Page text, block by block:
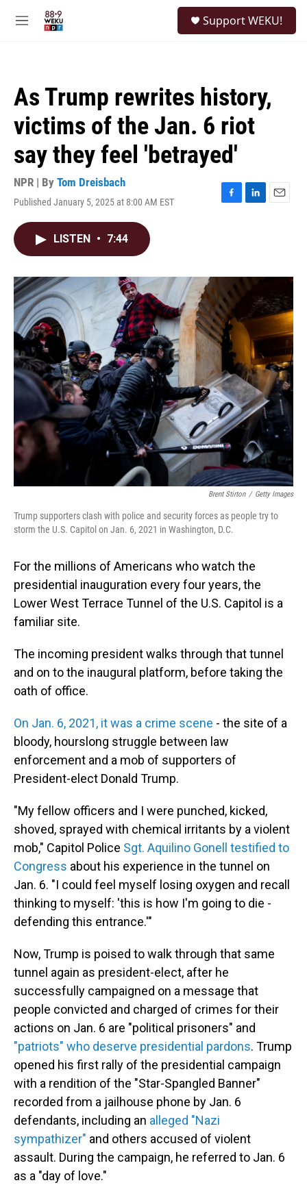
M
Support WEKU!
As Trump rewrites history,
victims of the Jan. 6 riot
say they feel 'betrayed'
NPR | By Tom Dreisbach
Published January 5, 2025 at 8:00 AM EST
F
o
k
L
I
n
E
LISTEN • 7:44
Brent Stirton / Getty Images
Trump supporters clash with police and security forces as people try to
storm the U.S. Capitol on Jan. 6, 2021 in Washington, D.C.
For the millions of Americans who watch the
presidential inauguration every four years, the
Lower West Terrace Tunnel of the U.S. Capitol is a
familiar site.
The incoming president walks through that tunnel
and on to the inaugural platform, before taking the
oath of office.
On Jan. 6, 2021, it was a crime scene - the site of a
bloody, hourslong struggle between law
enforcement and a mob of supporters of
President-elect Donald Trump.
"My fellow officers and I were punched, kicked,
shoved, sprayed with chemical irritants by a violent
mob," Capitol Police Sgt. Aquilino Gonell testified to
Congress about his experience in the tunnel on
Jan. 6. "I could feel myself losing oxygen and recall
thinking to myself: 'this is how I'm going to die -
defending this entrance.'"
Now, Trump is poised to walk through that same
tunnel again as president-elect, after he
successfully campaigned on a message that
people convicted and charged of crimes for their
actions on Jan. 6 are "political prisoners" and
"patriots" who deserve presidential pardons. Trump
opened his first rally of the presidential campaign
with a rendition of the "Star-Spangled Banner"
recorded from a jailhouse phone by Jan. 6
defendants, including an alleged "Nazi
sympathizer" and others accused of violent
assault. During the campaign, he referred to Jan. 6
as a "day of love."